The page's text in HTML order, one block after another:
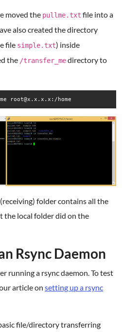
moved the pullme.txt file into a
also created the directory
file simple.txt) inside
the /transfer_medirectory to
root@x.x.x.x:/home
folder contains all the
the local folder did on the
Rsync Daemon
running a rsync daemon. To test
article on setting up a rsync
file/directory transferring